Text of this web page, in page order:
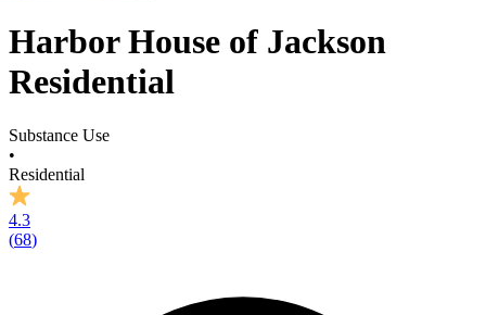
Harbor House of Jackson
Residential
Substance Use
•
Residential
4.3
(68)